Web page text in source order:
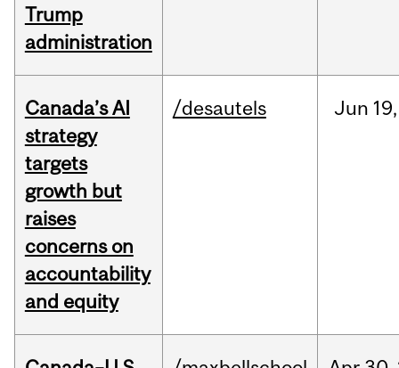
Trump
administration
Canada’s AI
strategy
targets
growth but
raises
concerns on
accountability
and equity
/desautels Jun 19,